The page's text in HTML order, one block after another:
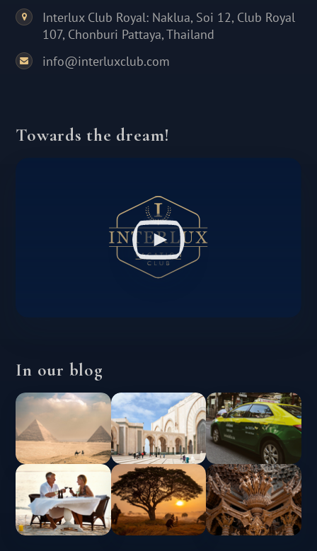
Interlux Club Royal: Naklua, Soi 12, Club Royal
107, Chonburi Pattaya, Thailand
info@interluxclub.com
Towards the dream!
In our blog